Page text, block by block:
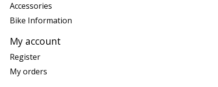
Accessories
Bike Information
My account
Register
My orders